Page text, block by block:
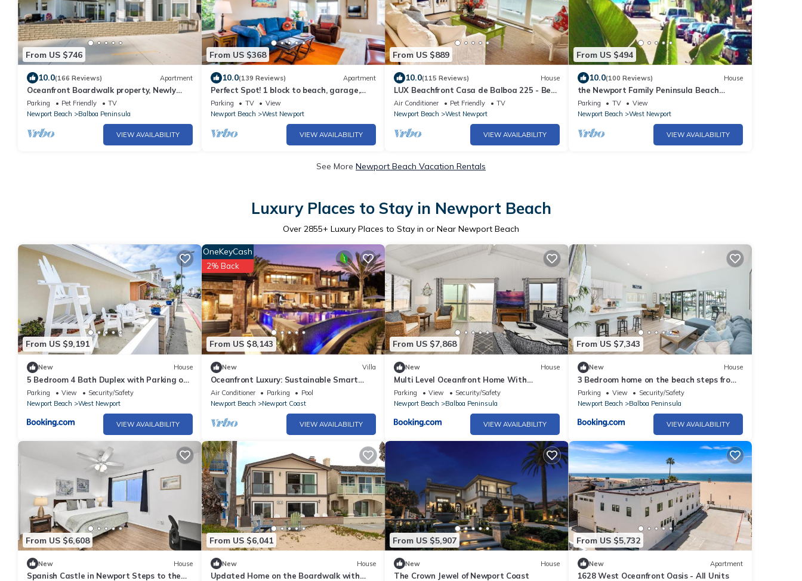
From US $746
10.0(166 Reviews) Apartment
Oceanfront Boardwalk property, Newly
remodeled Large patio, Steps to the sand.
Parking Pet Friendly
TV
Newport Beach
Balboa Peninsula
VIEW AVAILABILITY
From US $368
10.0(139 Reviews) Apartment
Perfect Spot! 1 block to beach, garage,
private deck, bikes & beach toys!
Parking TV
View
Newport Beach
West Newport
VIEW AVAILABILITY
From US $889
10.0(115 Reviews) House
LUX Beachfront Casa de Balboa 225 - Best
Location
Air Conditioner Pet Friendly
TV
Newport Beach
West Newport
VIEW AVAILABILITY
From US $494
10.0(100 Reviews) House
the Newport Family Peninsula Beach
House A fun, casual + kind family beach
spot!
Parking TV
View
Newport Beach
West Newport
VIEW AVAILABILITY
See More Newport Beach Vacation Rentals
Luxury Places to Stay in Newport Beach
Over 2855+ Luxury Places to Stay in or Near Newport Beach
From US $9,191
New House
5 Bedroom 4 Bath Duplex with Parking on
46th St!
Parking View
Security/Safety
Newport Beach
West Newport
VIEW AVAILABILITY
From US $8,143
OneKeyCash
2% Back
New Villa
Oceanfront Luxury: Sustainable Smart
Home
Air Conditioner Parking
Pool
Newport Beach
Newport Coast
VIEW AVAILABILITY
From US $7,868
New House
Multi Level Oceanfront Home With
Oceanviews and Private Patio on the
Boardwalk
Parking View
Security/Safety
Newport Beach
Balboa Peninsula
VIEW AVAILABILITY
From US $7,343
New House
3 Bedroom home on the beach steps from
Balboa Pier
Parking View
Security/Safety
Newport Beach
Balboa Peninsula
VIEW AVAILABILITY
From US $6,608
New House
Spanish Castle in Newport Steps to the
From US $6,041
New House
Updated Home on the Boardwalk with
From US $5,907
New House
The Crown Jewel of Newport Coast
From US $5,732
New Apartment
1628 West Oceanfront Oasis - All Units